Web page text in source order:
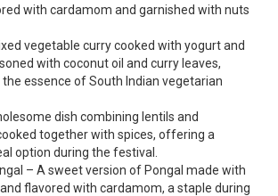
with cardamom and garnished with nuts
vegetable curry cooked with yogurt and
with coconut oil and curry leaves,
essence of South Indian vegetarian
dish combining lentils and
together with spices, offering a
option during the festival.
– A sweet version of Pongal made with
flavored with cardamom, a staple during